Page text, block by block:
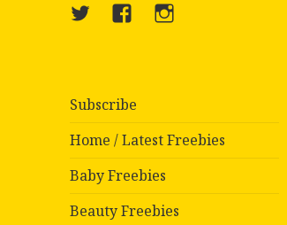
TwitterMenuInstagram
Subscribe
Home / Latest Freebies
Baby Freebies
Beauty Freebies